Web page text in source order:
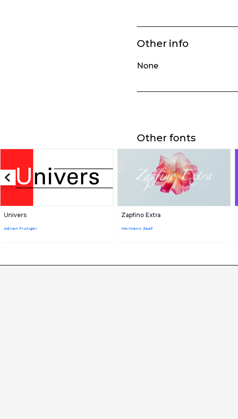
Other info
None
Other fonts
Univers
Adrian Frutiger
Zapfino Extra
Hermann Zapf